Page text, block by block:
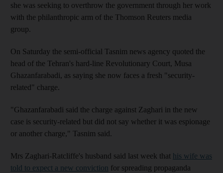
she was seeking to overthrow the government through her work
with the philanthropic arm of the Thomson Reuters media
group.
On Saturday the semi-official Tasnim news agency quoted the
head of the Tehran's hard-line Revolutionary Court, Musa
Ghazanfarabadi, as saying she now faces a fresh "security-
related" charge.
"Ghazanfarabadi said the charge against Zaghari in the new
case is security-related but did not say whether it was espionage
or another charge," Tasnim said.
Mrs Zaghari-Ratcliffe's husband said last week that his wife was
told to expect a new conviction for spreading propaganda